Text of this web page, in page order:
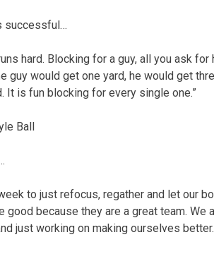
successful…
hard. Blocking for a guy, all you ask
guy would get one yard, he would get
It is fun blocking for every single one.”
Ball
to just refocus, regather and let our
good because they are a great team.
just working on making ourselves